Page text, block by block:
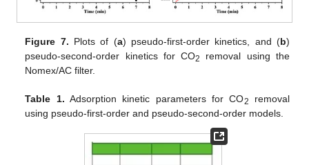
Figure 7. Plots of (a) pseudo-first-order kinetics, and (b)
pseudo-second-order kinetics for CO2
removal using the
Nomex/AC filter.
Table 1. Adsorption kinetic parameters for CO2
removal
using pseudo-first-order and pseudo-second-order models.